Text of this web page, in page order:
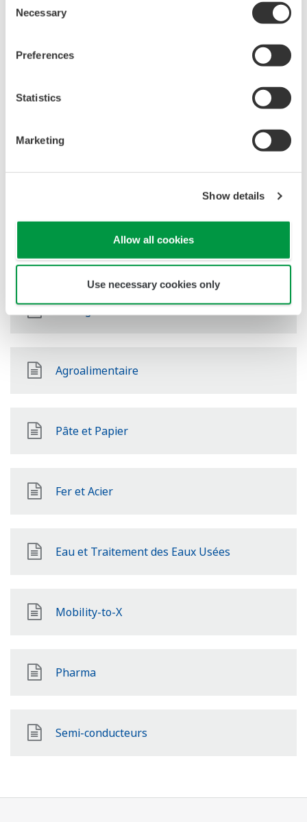
Selection
Necessary
Preferences
Statistics
Marketing
Show details
Allow all cookies
Use necessary cookies only
Pétrole et Gaz (raffinage et distribution)
Mining & Metal
Agroalimentaire
Pâte et Papier
Fer et Acier
Eau et Traitement des Eaux Usées
Mobility-to-X
Pharma
Semi-conducteurs